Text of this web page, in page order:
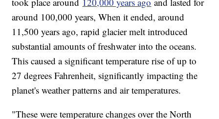
around 100,000 years, When it ended, around
11,500 years ago, rapid glacier melt introduced
substantial amounts of freshwater into the oceans.
This caused a significant temperature rise of up to
27 degrees Fahrenheit, significantly impacting the
planet's weather patterns and air temperatures.
"These were temperature changes over the North